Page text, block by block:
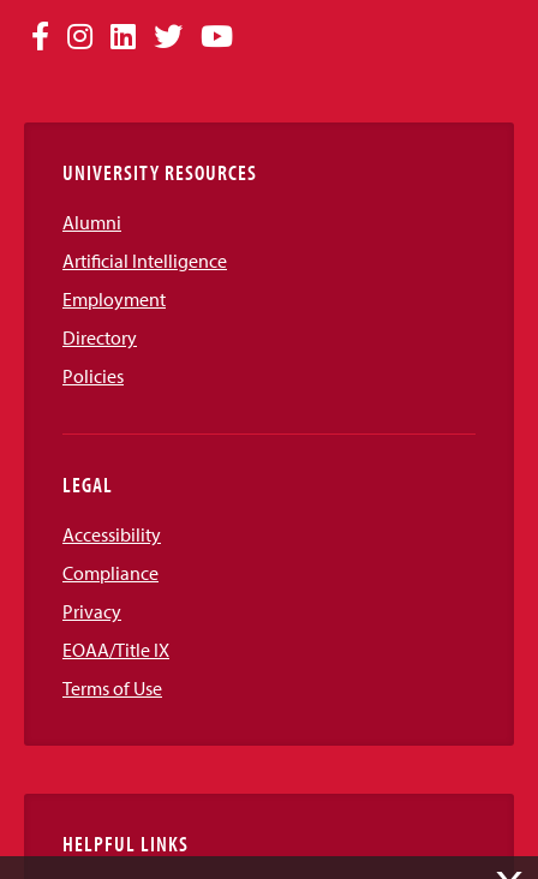
Social
Links
Facebook
Instagram
LinkedIn
TwitterYouTube
UNIVERSITY RESOURCES
Alumni
Artificial Intelligence
Employment
Directory
Policies
LEGAL
Accessibility
Compliance
Privacy
EOAA/Title IX
Terms of Use
HELPFUL LINKS